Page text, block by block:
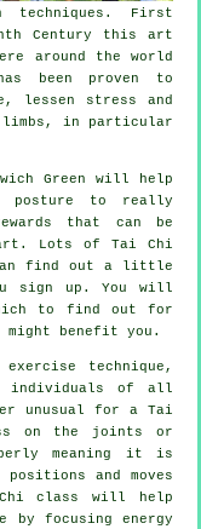
techniques. First
Century this art
around the world
been proven to
lessen stress and
limbs, in particular
Green will help
posture to really
that can be
Lots of Tai Chi
can find out a little
sign up. You will
to find out for
benefit you.
technique,
individuals of all
unusual for a Tai
on the joints or
meaning it is
and moves
class will help
by focusing energy